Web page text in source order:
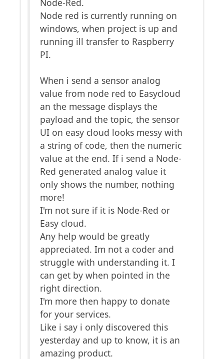
Node-Red.
Node red is currently running on
windows, when project is up and
running ill transfer to Raspberry
PI.
When i send a sensor analog
value from node red to Easycloud
an the message displays the
payload and the topic, the sensor
UI on easy cloud looks messy with
a string of code, then the numeric
value at the end. If i send a Node-
Red generated analog value it
only shows the number, nothing
more!
I'm not sure if it is Node-Red or
Easy cloud.
Any help would be greatly
appreciated. Im not a coder and
struggle with understanding it. I
can get by when pointed in the
right direction.
I'm more then happy to donate
for your services.
Like i say i only discovered this
yesterday and up to know, it is an
amazing product.